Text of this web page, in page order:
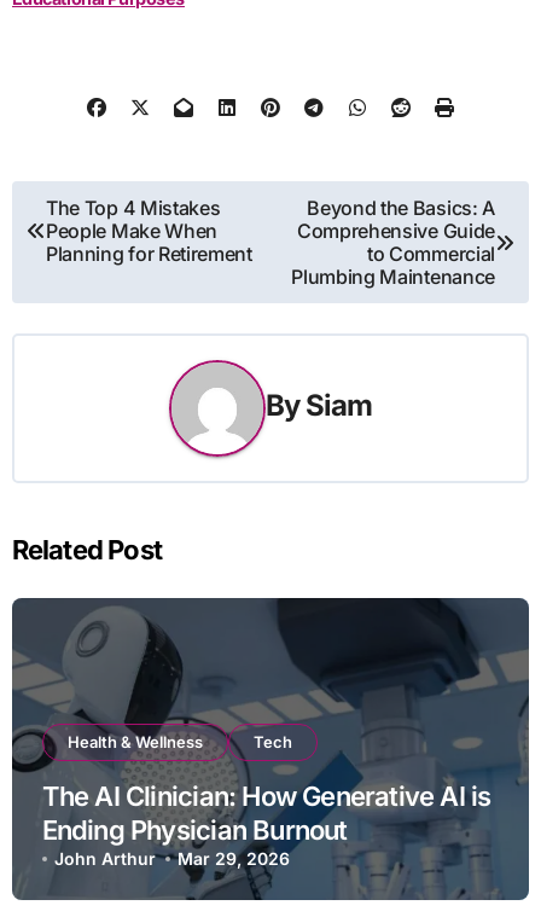
Post
navigation
The Top 4 Mistakes
People Make When
Planning for Retirement
Beyond the Basics: A
Comprehensive Guide
to Commercial
Plumbing Maintenance
BySiam
Related Post
Health & Wellness Tech
The AI Clinician: How Generative AI is
Ending Physician Burnout
John Arthur Mar 29, 2026